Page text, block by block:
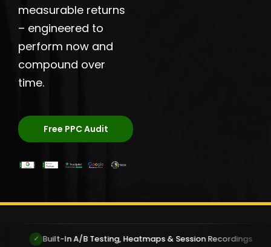
measurable returns
– engineered to
perform now and
compound over
time.
Free PPC Audit
Heatmaps & Session Recordings ✓ You Own